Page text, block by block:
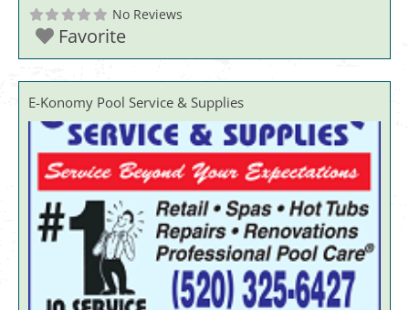
No Reviews
Favorite
E-Konomy Pool Service & Supplies